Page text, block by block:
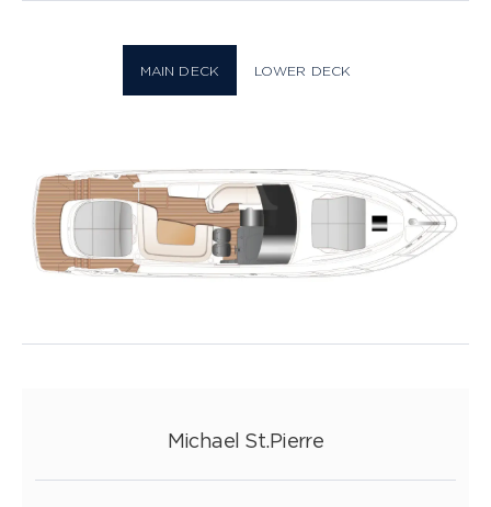
34 PHOTOS
MAIN DECK LOWER DECK
Michael St.Pierre